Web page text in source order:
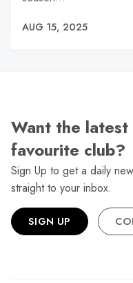
AUG 15, 2025
Want the latest
favourite club?
Sign Up to get a daily
straight to your inbox.
SIGN UP